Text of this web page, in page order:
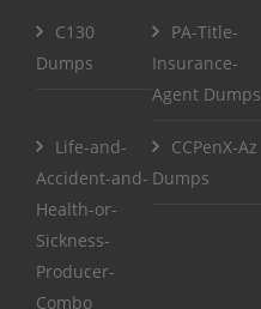
C130
Dumps
PA-Title-
Insurance-
Agent Dumps
Life-and-
Accident-and-
Health-or-
Sickness-
Producer-
Combo
CCPenX-Az
Dumps